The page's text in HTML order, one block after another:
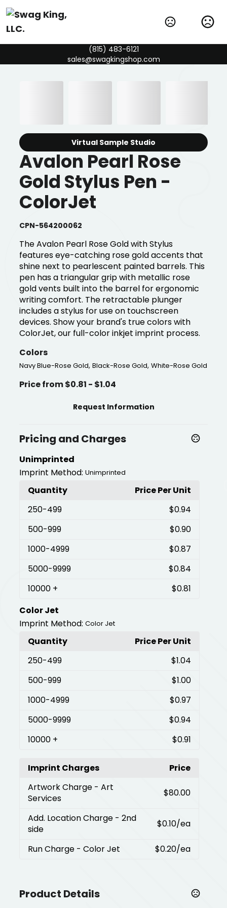
(815) 483-6121
sales@swagkingshop.com
Virtual Sample Studio
Avalon Pearl Rose
Gold Stylus Pen -
ColorJet
CPN-564200062
The Avalon Pearl Rose Gold with Stylus
features eye-catching rose gold accents that
shine next to pearlescent painted barrels. This
pen has a triangular grip with metallic rose
gold vents built into the barrel for ergonomic
writing comfort. The retractable plunger
includes a stylus for use on touchscreen
devices. Show your brand's true colors with
ColorJet, our full-color inkjet imprint process.
Colors
Navy Blue-Rose Gold,Black-Rose Gold,White-Rose Gold
Price from $0.81 - $1.04
Request Information
Pricing and Charges
Unimprinted
Imprint Method: Unimprinted
Quantity
Price Per Unit
250-499
$0.94
500-999
$0.90
1000-4999
$0.87
5000-9999
$0.84
10000 +
$0.81
Color Jet
Imprint Method: Color Jet
Quantity
Price Per Unit
250-499
$1.04
500-999
$1.00
1000-4999
$0.97
5000-9999
$0.94
10000 + $0.91
Imprint Charges
Price
Artwork Charge - Art
Services
$80.00
Add. Location Charge - 2nd
side
$0.10/ea
Run Charge - Color Jet $0.20/ea
Product Details